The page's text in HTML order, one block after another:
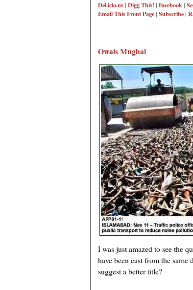
Del.icio.us| Digg This! | Facebook|
Email ThisFront Page| Subscribe|
Owais Mughal
I was just amazed to see the
have been cast from the
suggest a better title?